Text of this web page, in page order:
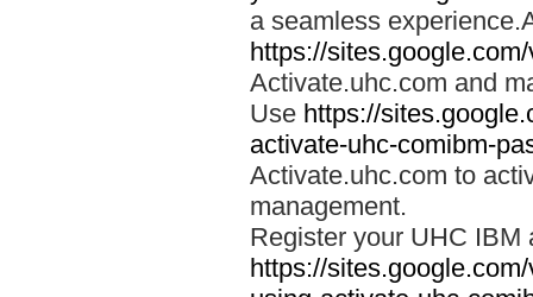
a seamless
https://
Activate.uhc.com and
Use https://
activate-uhc-comibm-
Activate.uhc.com to
management.
Register your UHC IBM
https://